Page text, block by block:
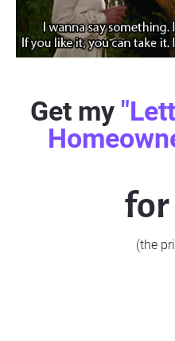
Get my
for
(the price